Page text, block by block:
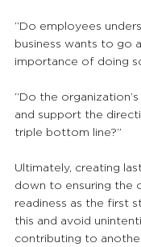
“Do employees
business wants to go
importance of doing
“Do the
and support the
triple bottom line?”
Ultimately, creating
down to ensuring the
readiness as the first
this and avoid
contributing to